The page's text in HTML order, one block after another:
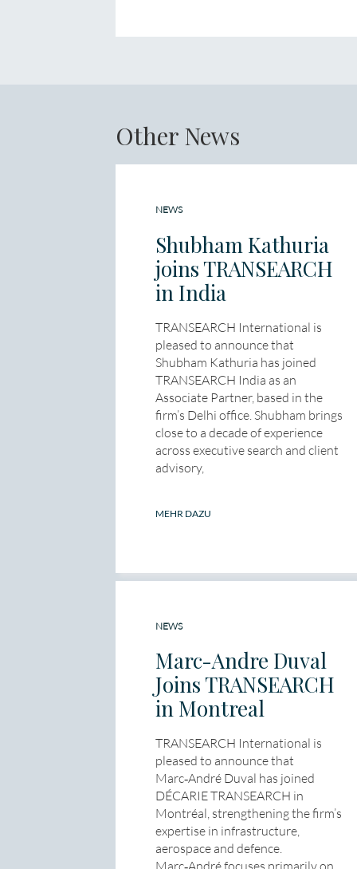
Other News
NEWS
Shubham Kathuria
joins TRANSEARCH
in India
TRANSEARCH International is
pleased to announce that
Shubham Kathuria has joined
TRANSEARCH India as an
Associate Partner, based in the
firm’s Delhi office. Shubham brings
close to a decade of experience
across executive search and client
advisory,
MEHR DAZU
NEWS
Marc-Andre Duval
Joins TRANSEARCH
in Montreal
TRANSEARCH International is
pleased to announce that
Marc‑André Duval has joined
DÉCARIE TRANSEARCH in
Montréal, strengthening the firm’s
expertise in infrastructure,
aerospace and defence.